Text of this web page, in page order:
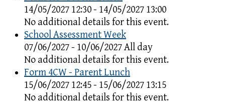
14/05/2027 12:30 - 14/05/2027 13:00
No additional details for this event.
School Assessment Week
07/06/2027 - 10/06/2027 All day
No additional details for this event.
Form 4CW - Parent Lunch
15/06/2027 12:45 - 15/06/2027 13:15
No additional details for this event.